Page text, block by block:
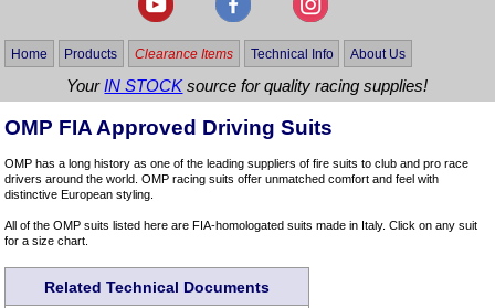
Home Products Clearance Items Technical Info About Us
YourIN STOCKsource for quality racing supplies!
OMP FIA Approved Driving Suits
OMP has a long history as one of the leading suppliers of fire suits to club and pro race
drivers around the world. OMP racing suits offer unmatched comfort and feel with
distinctive European styling.
All of the OMP suits listed here are FIA-homologated suits made in Italy. Click on any suit
for a size chart.
Related Technical Documents